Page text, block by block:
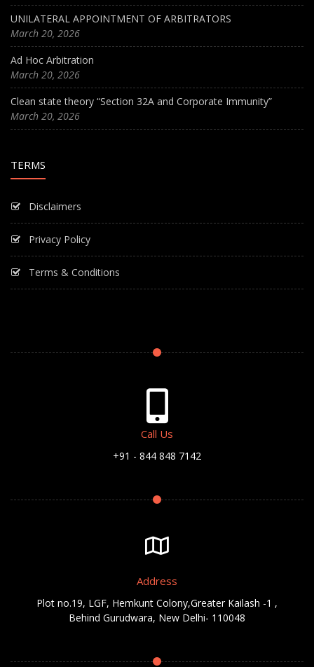
UNILATERAL APPOINTMENT OF ARBITRATORS
March 20, 2026
Ad Hoc Arbitration
March 20, 2026
Clean state theory “Section 32A and Corporate Immunity”
March 20, 2026
TERMS
Disclaimers
Privacy Policy
Terms & Conditions
Call Us
+91 - 844 848 7142
Address
Plot no.19, LGF, Hemkunt Colony,Greater Kailash -1 ,
Behind Gurudwara, New Delhi- 110048